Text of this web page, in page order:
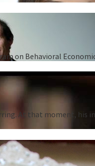
on Behavioral
At that moment, his